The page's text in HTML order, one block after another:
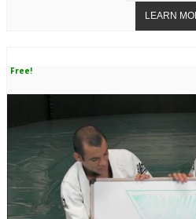
Free!